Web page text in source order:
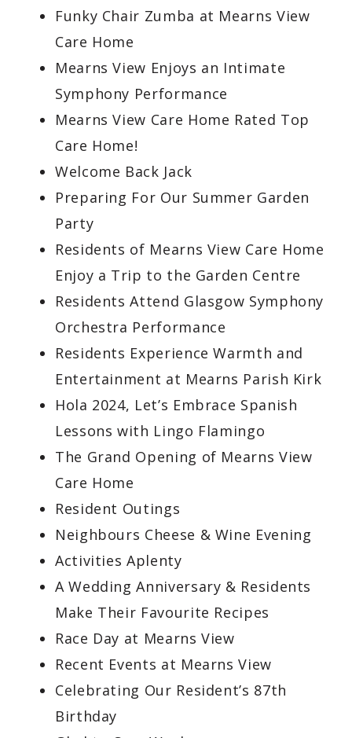
Funky Chair Zumba at Mearns View
Care Home
Mearns View Enjoys an Intimate
Symphony Performance
Mearns View Care Home Rated Top
Care Home!
Welcome Back Jack
Preparing For Our Summer Garden
Party
Residents of Mearns View Care Home
Enjoy a Trip to the Garden Centre
Residents Attend Glasgow Symphony
Orchestra Performance
Residents Experience Warmth and
Entertainment at Mearns Parish Kirk
Hola 2024, Let’s Embrace Spanish
Lessons with Lingo Flamingo
The Grand Opening of Mearns View
Care Home
Resident Outings
Neighbours Cheese & Wine Evening
Activities Aplenty
A Wedding Anniversary & Residents
Make Their Favourite Recipes
Race Day at Mearns View
Recent Events at Mearns View
Celebrating Our Resident’s 87th
Birthday